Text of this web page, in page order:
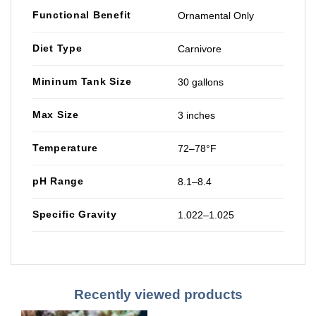
Functional Benefit Ornamental Only
Diet Type Carnivore
Mininum Tank Size 30 gallons
Max Size 3 inches
Temperature 72–78°F
pH Range 8.1–8.4
Specific Gravity 1.022–1.025
Recently viewed products